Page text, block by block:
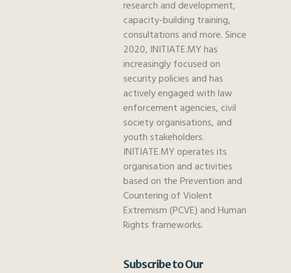
research and development,
capacity-building training,
consultations and more. Since
2020, INITIATE.MY has
increasingly focused on
security policies and has
actively engaged with law
enforcement agencies, civil
society organisations, and
youth stakeholders.
INITIATE.MY operates its
organisation and activities
based on the Prevention and
Countering of Violent
Extremism (PCVE) and Human
Rights frameworks.
Subscribe to Our